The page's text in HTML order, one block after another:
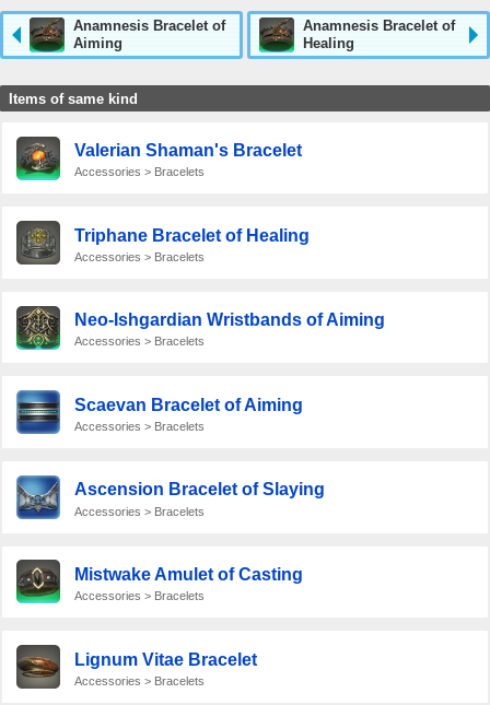
Anamnesis Bracelet of
Aiming
Anamnesis Bracelet of
Healing
Items of same kind
Valerian Shaman's Bracelet
Accessories > Bracelets
Triphane Bracelet of Healing
Accessories > Bracelets
Neo-Ishgardian Wristbands of Aiming
Accessories > Bracelets
Scaevan Bracelet of Aiming
Accessories > Bracelets
Ascension Bracelet of Slaying
Accessories > Bracelets
Mistwake Amulet of Casting
Accessories > Bracelets
Lignum Vitae Bracelet
Accessories > Bracelets